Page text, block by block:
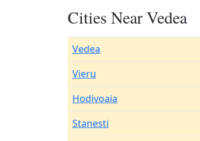
Cities Near Vedea
Vedea
Vieru
Hodivoaia
Stanesti